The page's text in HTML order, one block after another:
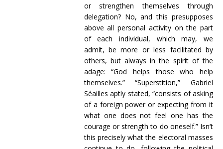
or strengthen themselves through
delegation? No, and this presupposes
above all personal activity on the part
of each individual, which may, we
admit, be more or less facilitated by
others, but always in the spirit of the
adage: “God helps those who help
themselves.” “Superstition,” Gabriel
Séailles aptly stated, “consists of asking
of a foreign power or expecting from it
what one does not feel one has the
courage or strength to do oneself.” Isn’t
this precisely what the electoral masses